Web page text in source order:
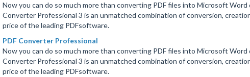
Now you can do so much more than converting PDF files into Microsoft
Converter Professional 3 is an unmatched combination of conversion,
price of the leading PDFsoftware.
PDF Converter Professional
Now you can do so much more than converting PDF files into Microsoft
Converter Professional 3 is an unmatched combination of conversion,
price of the leading PDFsoftware.